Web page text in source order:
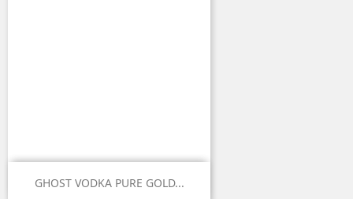
 Quick view
GHOST VODKA PURE GOLD...